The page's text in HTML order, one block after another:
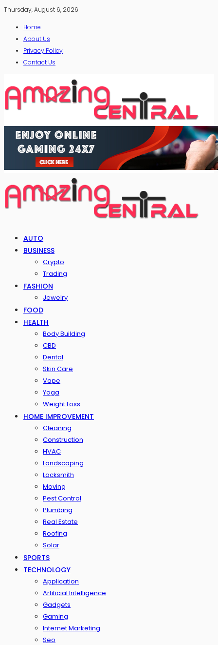
Thursday, August 6, 2026
Home
About Us
Privacy Policy
Contact Us
AUTO
BUSINESS
Crypto
Trading
FASHION
Jewelry
FOOD
HEALTH
Body Building
CBD
Dental
Skin Care
Vape
Yoga
Weight Loss
HOME IMPROVEMENT
Cleaning
Construction
HVAC
Landscaping
Locksmith
Moving
Pest Control
Plumbing
Real Estate
Roofing
Solar
SPORTS
TECHNOLOGY
Application
Artificial Intelligence
Gadgets
Gaming
Internet Marketing
Seo